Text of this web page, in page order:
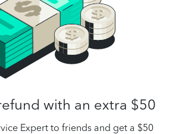
with an extra $50
Expert to friends and get a $50